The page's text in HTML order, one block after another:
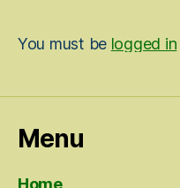
You must be logged in
Menu
Home